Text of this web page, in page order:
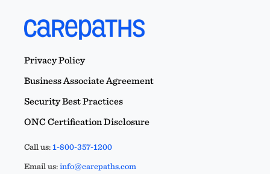
Privacy Policy
Business Associate Agreement
Security Best Practices
ONC Certification Disclosure
Call us:1-800-357-1200
Email us:info@carepaths.com